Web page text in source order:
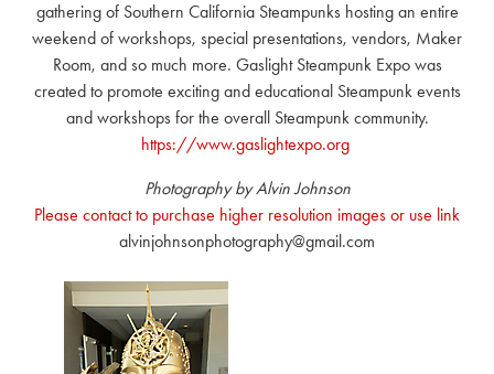
gathering of Southern California Steampunks hosting an entire
weekend of workshops, special presentations, vendors, Maker
Room, and so much more. Gaslight Steampunk Expo was
created to promote exciting and educational Steampunk events
and workshops for the overall Steampunk community.
https://www.gaslightexpo.org
Photography by Alvin Johnson
Please contact to purchase higher resolution images or use link
alvinjohnsonphotography@gmail.com